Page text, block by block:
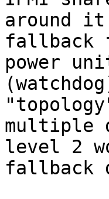
around
fallback
power
multiple
level 2
fallback